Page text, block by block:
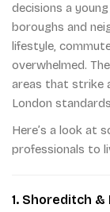
decisions a
boroughs and
lifestyle,
overwhelmed.
areas that strike
London
Here’s a look at
professionals to
1. Shoreditch &